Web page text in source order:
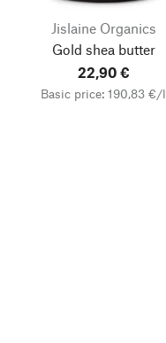
Jislaine Organics
Gold shea butter
22,90 €
Basic price: 190,83 €/l